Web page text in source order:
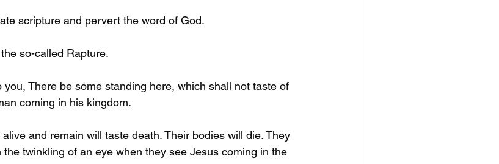
scripture and pervert the word of God.
so-called Rapture.
you, There be some standing here, which shall not taste of
coming in his kingdom.
and remain will taste death. Their bodies will die. They
twinkling of an eye when they see Jesus coming in the